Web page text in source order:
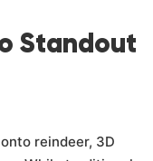
Standout
reindeer, 3D